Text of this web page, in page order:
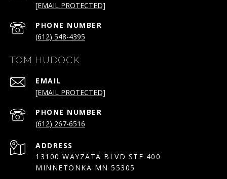
[EMAIL PROTECTED]
PHONE NUMBER
(612) 548-4395
TOM HUDOCK
EMAIL
[EMAIL PROTECTED]
PHONE NUMBER
(612) 267-6516
ADDRESS
13100 WAYZATA BLVD STE 400
MINNETONKA MN 55305